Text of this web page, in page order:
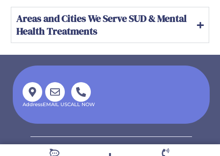
Areas and Cities We Serve SUD & Mental
Health Treatments
AddressEMAIL USCALL NOW